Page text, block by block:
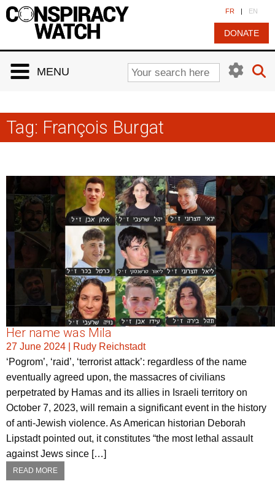
FR | EN
DONATE
MENU
Tag: François Burgat
Her name was Mila
27 June 2024
Rudy Reichstadt
‘Pogrom’, ‘raid’, ‘terrorist attack’: regardless of the name
eventually agreed upon, the massacres of civilians
perpetrated by Hamas and its allies in Israeli territory on
October 7, 2023, will remain a significant event in the history
of anti-Jewish violence. As American historian Deborah
Lipstadt pointed out, it constitutes “the most lethal assault
against Jews since […]
READ MORE
Cookies management panel